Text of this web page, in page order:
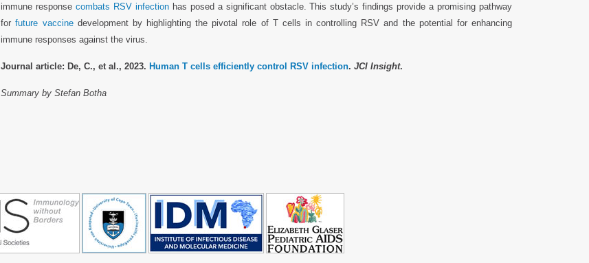
immune responsecombats RSV infectionhas posed a significant obstacle. This study’s findings provide a promising pathway
forfuture vaccinedevelopment by highlighting the pivotal role of T cells in controlling RSV and the potential for enhancing
immune responses against the virus.
Journal article: De, C., et al., 2023. Human T cells efficiently control RSV infection.JCI Insight.
Summary by Stefan Botha